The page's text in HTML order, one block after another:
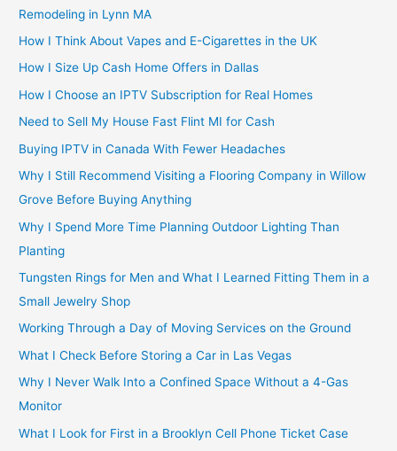
Remodeling in Lynn MA
How I Think About Vapes and E-Cigarettes in the UK
How I Size Up Cash Home Offers in Dallas
How I Choose an IPTV Subscription for Real Homes
Need to Sell My House Fast Flint MI for Cash
Buying IPTV in Canada With Fewer Headaches
Why I Still Recommend Visiting a Flooring Company in Willow
Grove Before Buying Anything
Why I Spend More Time Planning Outdoor Lighting Than
Planting
Tungsten Rings for Men and What I Learned Fitting Them in a
Small Jewelry Shop
Working Through a Day of Moving Services on the Ground
What I Check Before Storing a Car in Las Vegas
Why I Never Walk Into a Confined Space Without a 4-Gas
Monitor
What I Look for First in a Brooklyn Cell Phone Ticket Case